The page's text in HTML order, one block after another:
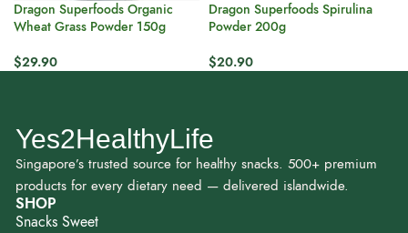
Dragon Superfoods Organic
Wheat Grass Powder 150g
$29.90
Dragon Superfoods Spirulina
Powder 200g
$20.90
Yes2HealthyLife
Singapore’s trusted source for healthy snacks. 500+ premium
products for every dietary need — delivered islandwide.
SHOP
Snacks Sweet